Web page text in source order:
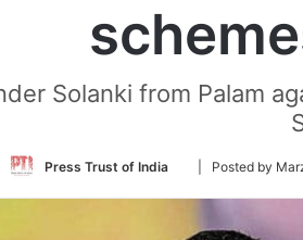
Solanki from Palam
Press Trust of India
Follow
Twitter
| Posted by